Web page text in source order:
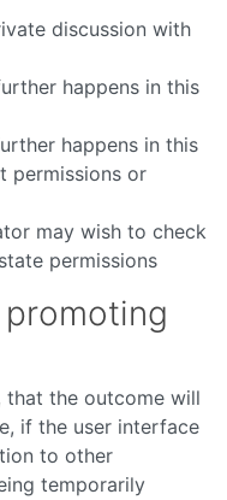
discussion with
happens in this
happens in this
permissions or
may wish to check
permissions
that the outcome will
if the user interface
to other
temporarily